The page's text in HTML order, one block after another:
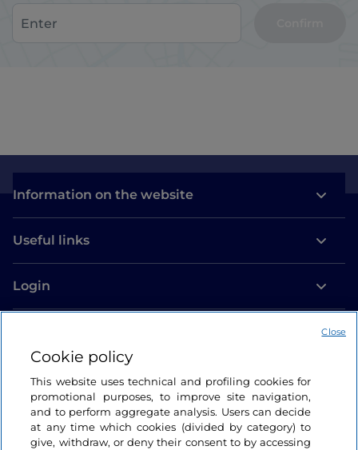
Information on the website
Useful links
Login
Cookie policy
This website uses technical and profiling cookies for
promotional purposes, to improve site navigation,
and to perform aggregate analysis. Users can decide
at any time which cookies (divided by category) to
give, withdraw, or deny their consent to by accessing
Close